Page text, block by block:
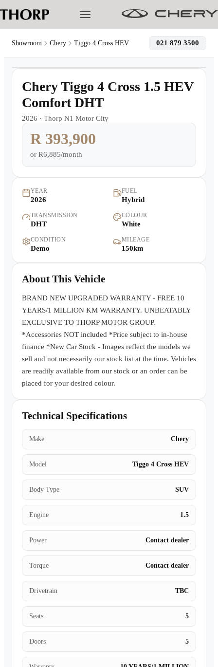
Models
Pre-owned/Demos
Offers
Contact Us
Showroom Chery Tiggo 4 Cross HEV 021 879 3500
Demo
Chery Tiggo 4 Cross 1.5 HEV
Comfort DHT
2026 · Thorp N1 Motor City
R 393,900
or R6,885/month
YEAR
2026
FUEL
Hybrid
TRANSMISSION
DHT
COLOUR
White
CONDITION
Demo
MILEAGE
150km
About This Vehicle
BRAND NEW UPGRADED WARRANTY - FREE 10
YEARS/1 MILLION KM WARRANTY. UNBEATABLY
EXCLUSIVE TO THORP MOTOR GROUP.
*Accessories NOT included *Price subject to in-house
finance *New Car Stock - Images reflect the models we
sell and not necessarily our stock list at the time. Vehicles
are readily available from our stock or an order can be
placed for your desired colour.
Technical Specifications
Make Chery
Model Tiggo 4 Cross HEV
Body Type SUV
Engine 1.5
Power Contact dealer
Torque Contact dealer
Drivetrain TBC
Seats 5
Doors 5